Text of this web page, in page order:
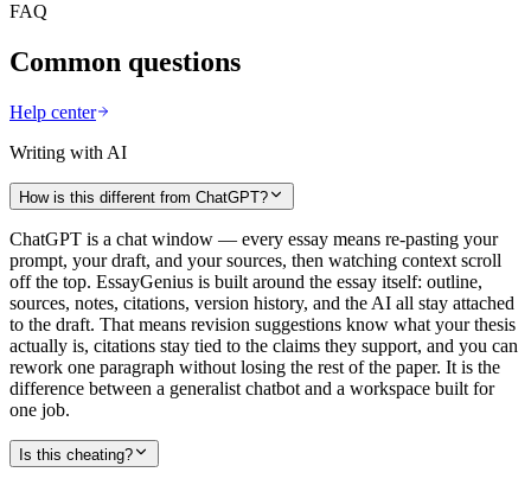
FAQ
Common questions
Help center
Writing with AI
How is this different from ChatGPT?
ChatGPT is a chat window — every essay means re-pasting your
prompt, your draft, and your sources, then watching context scroll
off the top. EssayGenius is built around the essay itself: outline,
sources, notes, citations, version history, and the AI all stay attached
to the draft. That means revision suggestions know what your thesis
actually is, citations stay tied to the claims they support, and you can
rework one paragraph without losing the rest of the paper. It is the
difference between a generalist chatbot and a workspace built for
one job.
Is this cheating?